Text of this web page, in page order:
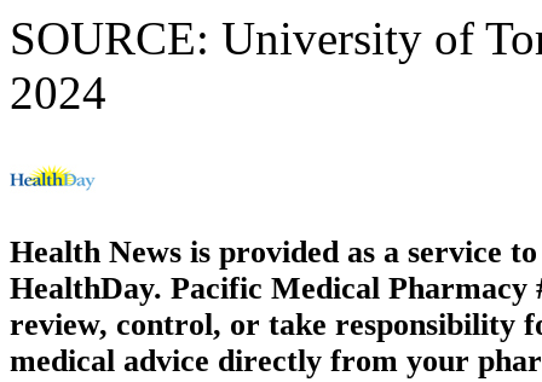
SOURCE: University of
2024
Health News is provided as a service
HealthDay. Pacific Medical Pharmacy
review, control, or take responsibility
medical advice directly from your